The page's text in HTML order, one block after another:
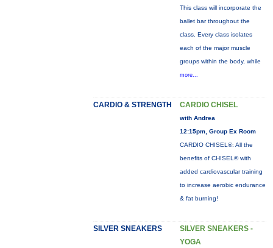
This class will incorporate the
ballet bar throughout the
class. Every class isolates
each of the major muscle
groups within the body, while
more...
CARDIO & STRENGTH CARDIO CHISEL
with Andrea
12:15pm, Group Ex Room
CARDIO CHISEL®: All the
benefits of CHISEL® with
added cardiovascular training
to increase aerobic endurance
& fat burning!
SILVER SNEAKERS
SILVER SNEAKERS -
YOGA